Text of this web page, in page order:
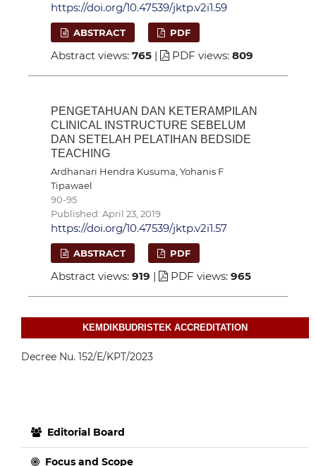
https://doi.org/10.47539/jktp.v2i1.59
ABSTRACT PDF
Abstract views: 765 | PDF views: 809
PENGETAHUAN DAN KETERAMPILAN
CLINICAL INSTRUCTURE SEBELUM
DAN SETELAH PELATIHAN BEDSIDE
TEACHING
Ardhanari Hendra Kusuma, Yohanis F
Tipawael
90-95
Published: April 23, 2019
https://doi.org/10.47539/jktp.v2i1.57
ABSTRACT PDF
Abstract views: 919 | PDF views: 965
KEMDIKBUDRISTEK ACCREDITATION
Decree Nu. 152/E/KPT/2023
Editorial Board
Focus and Scope